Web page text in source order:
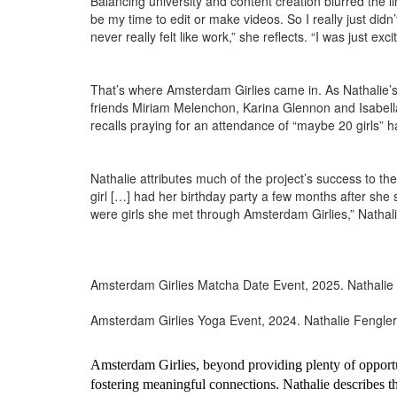
be my time to edit or make videos. So I really just
never really felt like work,” she reflects. “I was just
That’s where Amsterdam Girlies came in. As
friends Miriam Melenchon, Karina Glennon and
recalls praying for an attendance of “maybe 20
Nathalie attributes much of the project’s success to
girl […] had her birthday party a few months after she
were girls she met through Amsterdam Girlies,”
Amsterdam Girlies Matcha Date Event, 2025.
Amsterdam Girlies Yoga Event, 2024. Nathalie Fengler
Amsterdam Girlies, beyond providing plenty of
fostering meaningful connections. Nathalie describes